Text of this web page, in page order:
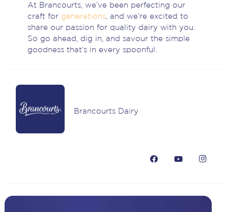
At Brancourts, we’ve been perfecting our
craft for generations, and we’re excited to
share our passion for quality dairy with you.
So go ahead, dig in, and savour the simple
goodness that’s in every spoonful.
Brancourts Dairy